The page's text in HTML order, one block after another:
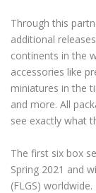
Through this
additional
continents in the
accessories like
miniatures in the
and more. All
see exactly what
The first six box
Spring 2021 and
(FLGS) worldwide.